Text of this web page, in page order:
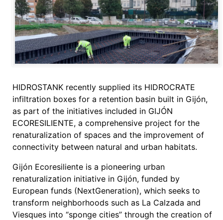
HIDROSTANK recently supplied its HIDROCRATE
infiltration boxes for a retention basin built in Gijón,
as part of the initiatives included in GIJÓN
ECORESILIENTE, a comprehensive project for the
renaturalization of spaces and the improvement of
connectivity between natural and urban habitats.
Gijón Ecoresiliente is a pioneering urban
renaturalization initiative in Gijón, funded by
European funds (NextGeneration), which seeks to
transform neighborhoods such as La Calzada and
Viesques into “sponge cities” through the creation of